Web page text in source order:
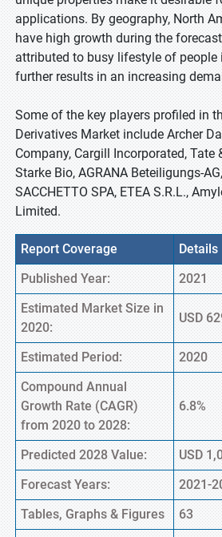
applications. By geography, North
have high growth during the
attributed to busy lifestyle of people
further results in an increasing
Some of the key players profiled in
Derivatives Market include Archer
Company, Cargill Incorporated, Tate
Starke Bio, AGRANA Beteiligungs-
SACCHETTO SPA, ETEA S.R.L.,
Limited.
Report Coverage
Details
Published Year:
2021
Estimated Market Size in
2020:
USD
Estimated Period:
2020
Compound Annual
Growth Rate (CAGR)
from 2020 to 2028:
6.8%
Predicted 2028 Value:
USD
Forecast Years:
2021-
Tables, Graphs & Figures
63